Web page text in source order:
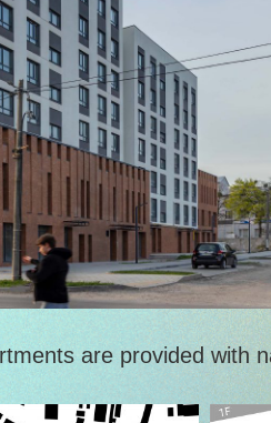
are provided with